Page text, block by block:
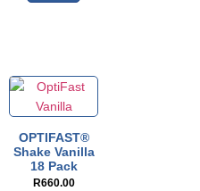
OPTIFAST®
Shake Vanilla
18 Pack
R660.00